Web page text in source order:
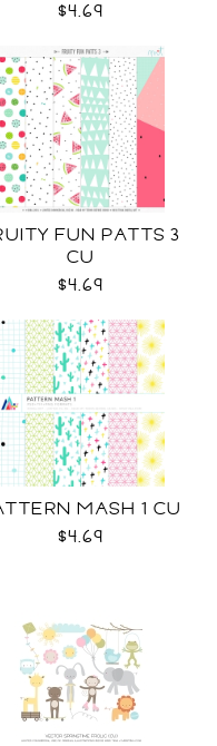
$4.69
FUN PATTS 3
CU
$4.69
MASH 1 CU
$4.69